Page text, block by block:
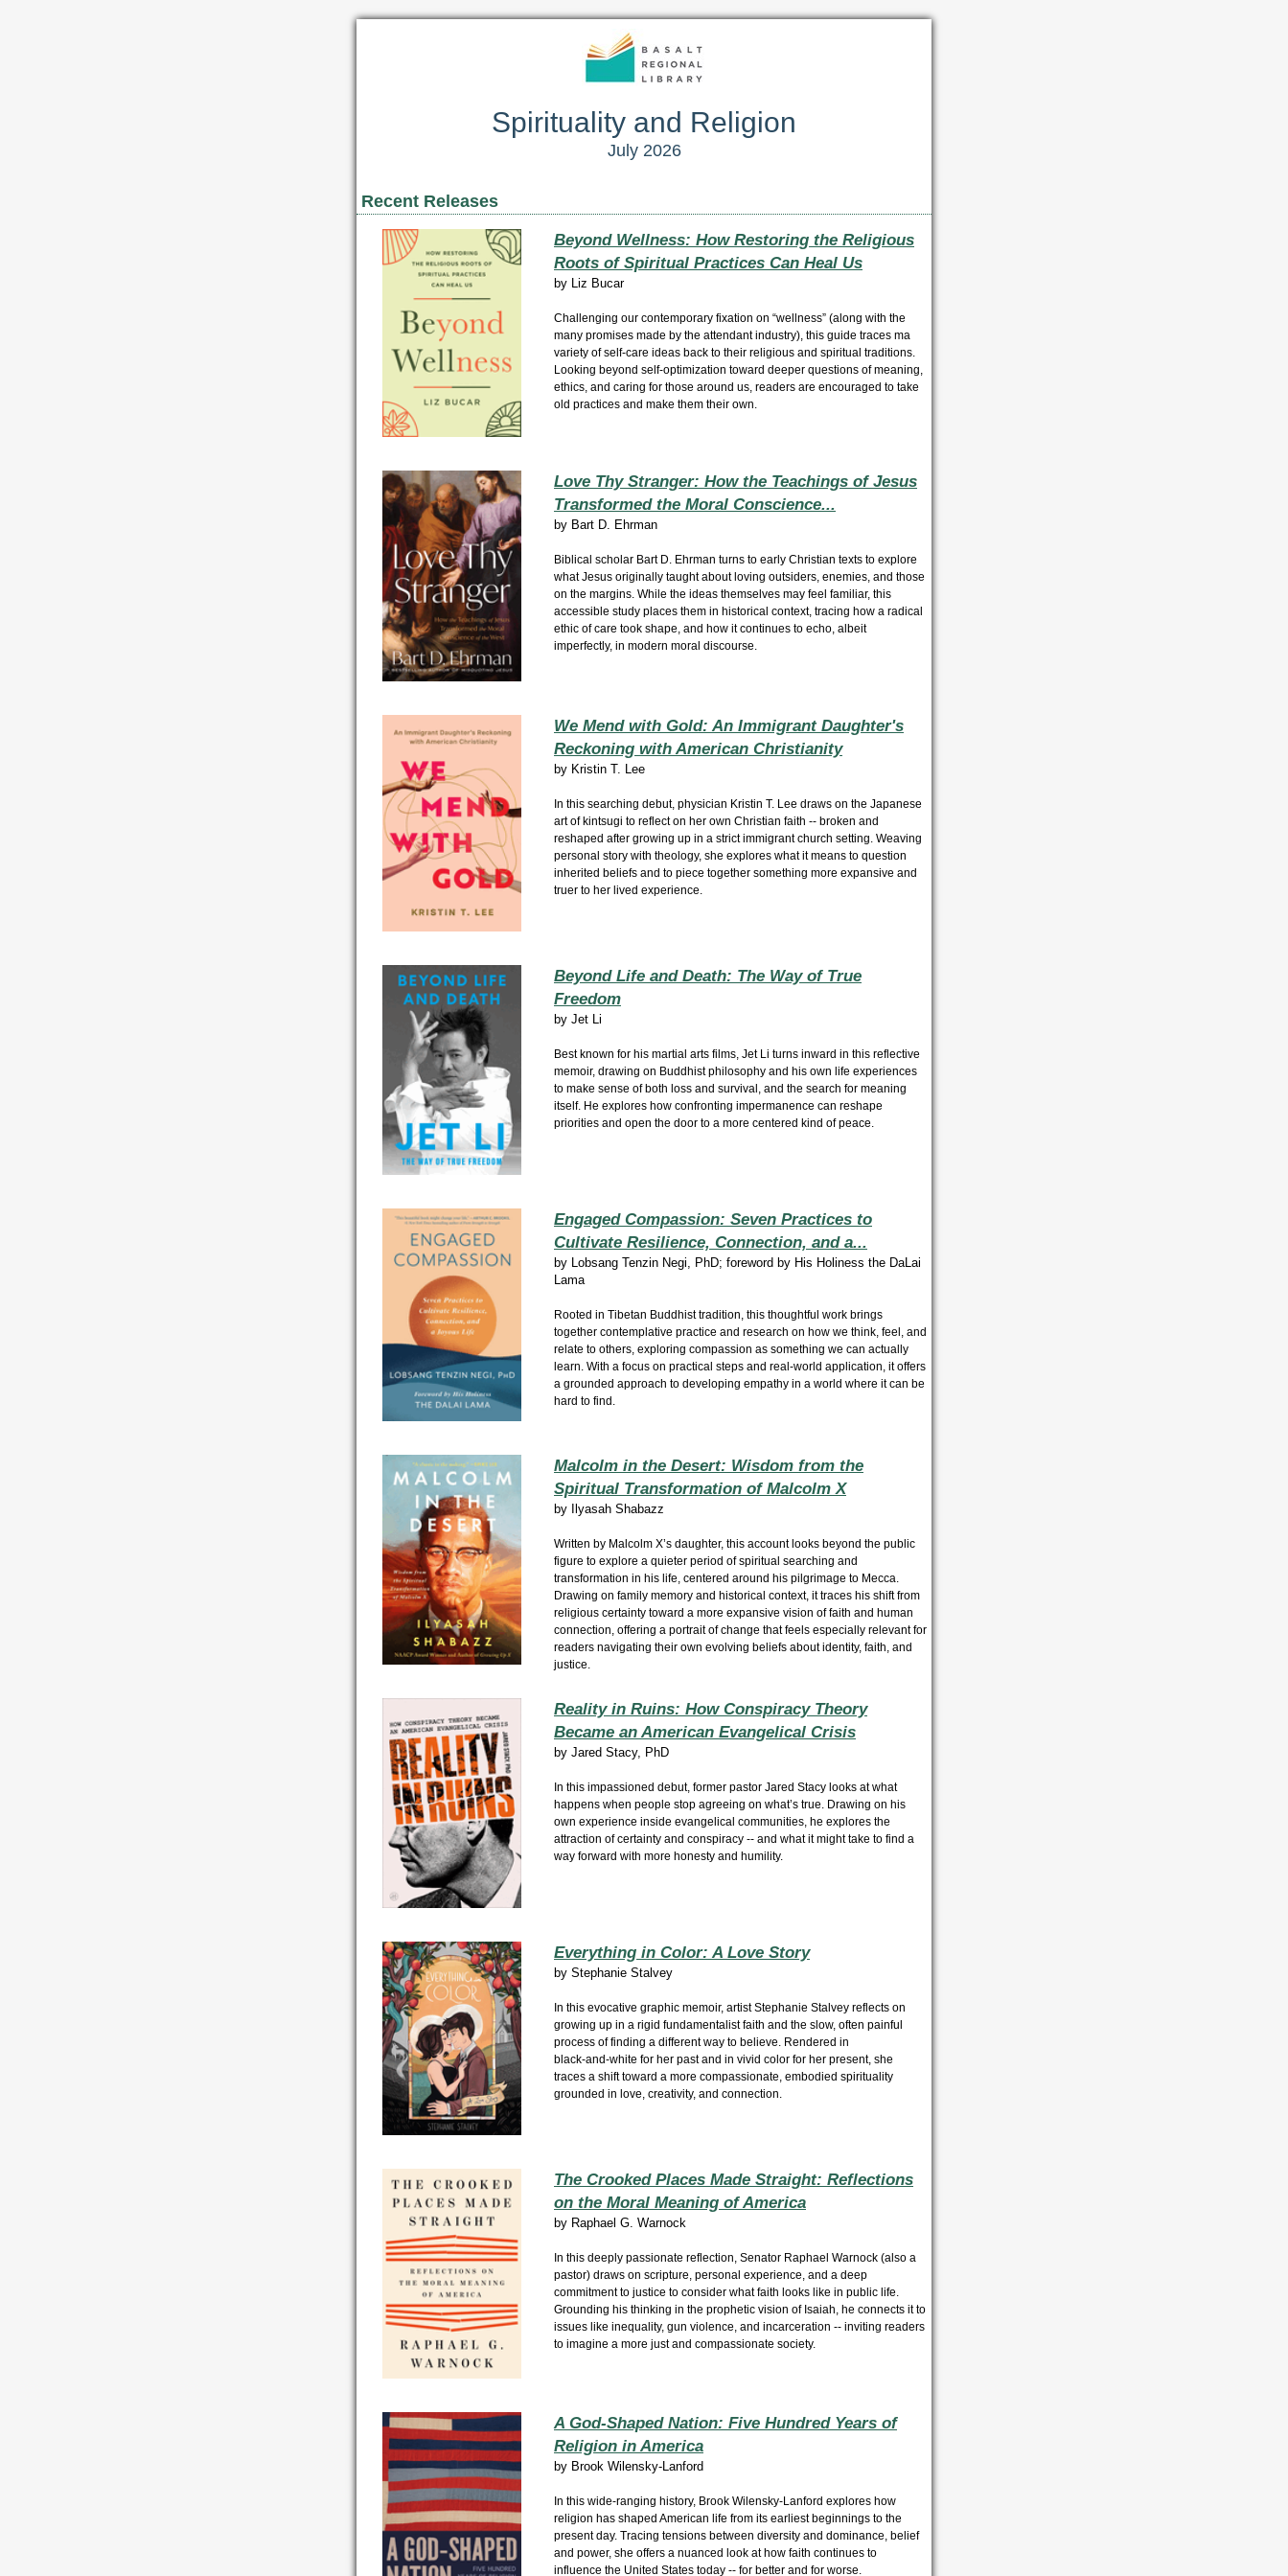
Spirituality and Religion
July 2026
Recent Releases
Beyond Wellness: How Restoring the Religious
Roots of Spiritual Practices Can Heal Us
by Liz Bucar
Challenging our contemporary fixation on “wellness” (along with the
many promises made by the attendant industry), this guide traces ma
variety of self-care ideas back to their religious and spiritual traditions.
Looking beyond self-optimization toward deeper questions of meaning,
ethics, and caring for those around us, readers are encouraged to take
old practices and make them their own.
Love Thy Stranger: How the Teachings of Jesus
Transformed the Moral Conscience...
by Bart D. Ehrman
Biblical scholar Bart D. Ehrman turns to early Christian texts to explore
what Jesus originally taught about loving outsiders, enemies, and those
on the margins. While the ideas themselves may feel familiar, this
accessible study places them in historical context, tracing how a radical
ethic of care took shape, and how it continues to echo, albeit
imperfectly, in modern moral discourse.
We Mend with Gold: An Immigrant Daughter's
Reckoning with American Christianity
by Kristin T. Lee
In this searching debut, physician Kristin T. Lee draws on the Japanese
art of kintsugi to reflect on her own Christian faith -- broken and
reshaped after growing up in a strict immigrant church setting. Weaving
personal story with theology, she explores what it means to question
inherited beliefs and to piece together something more expansive and
truer to her lived experience.
Beyond Life and Death: The Way of True
Freedom
by Jet Li
Best known for his martial arts films, Jet Li turns inward in this reflective
memoir, drawing on Buddhist philosophy and his own life experiences
to make sense of both loss and survival, and the search for meaning
itself. He explores how confronting impermanence can reshape
priorities and open the door to a more centered kind of peace.
Engaged Compassion: Seven Practices to
Cultivate Resilience, Connection, and a...
by Lobsang Tenzin Negi, PhD; foreword by His Holiness the DaLai
Lama
Rooted in Tibetan Buddhist tradition, this thoughtful work brings
together contemplative practice and research on how we think, feel, and
relate to others, exploring compassion as something we can actually
learn. With a focus on practical steps and real‑world application, it offers
a grounded approach to developing empathy in a world where it can be
hard to find.
Malcolm in the Desert: Wisdom from the
Spiritual Transformation of Malcolm X
by Ilyasah Shabazz
Written by Malcolm X’s daughter, this account looks beyond the public
figure to explore a quieter period of spiritual searching and
transformation in his life, centered around his pilgrimage to Mecca.
Drawing on family memory and historical context, it traces his shift from
religious certainty toward a more expansive vision of faith and human
connection, offering a portrait of change that feels especially relevant for
readers navigating their own evolving beliefs about identity, faith, and
justice.
Reality in Ruins: How Conspiracy Theory
Became an American Evangelical Crisis
by Jared Stacy, PhD
In this impassioned debut, former pastor Jared Stacy looks at what
happens when people stop agreeing on what’s true. Drawing on his
own experience inside evangelical communities, he explores the
attraction of certainty and conspiracy -- and what it might take to find a
way forward with more honesty and humility.
Everything in Color: A Love Story
by Stephanie Stalvey
In this evocative graphic memoir, artist Stephanie Stalvey reflects on
growing up in a rigid fundamentalist faith and the slow, often painful
process of finding a different way to believe. Rendered in
black‑and‑white for her past and in vivid color for her present, she
traces a shift toward a more compassionate, embodied spirituality
grounded in love, creativity, and connection.
The Crooked Places Made Straight: Reflections
on the Moral Meaning of America
by Raphael G. Warnock
In this deeply passionate reflection, Senator Raphael Warnock (also a
pastor) draws on scripture, personal experience, and a deep
commitment to justice to consider what faith looks like in public life.
Grounding his thinking in the prophetic vision of Isaiah, he connects it to
issues like inequality, gun violence, and incarceration -- inviting readers
to imagine a more just and compassionate society.
A God-Shaped Nation: Five Hundred Years of
Religion in America
by Brook Wilensky-Lanford
In this wide‑ranging history, Brook Wilensky‑Lanford explores how
religion has shaped American life from its earliest beginnings to the
present day. Tracing tensions between diversity and dominance, belief
and power, she offers a nuanced look at how faith continues to
influence the United States today -- for better and for worse.